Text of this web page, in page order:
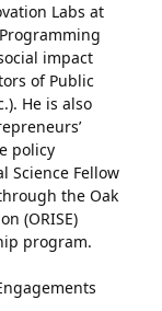
Labs at
impact
of Public
He is also
policy
Science Fellow
the Oak
(ORISE)
program.